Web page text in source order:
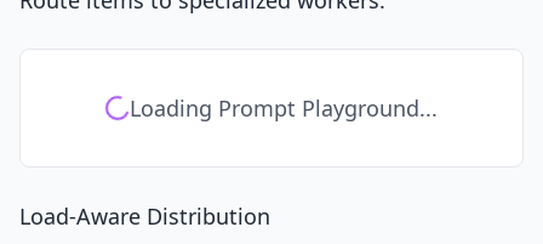
Loading Prompt Playground...
Load-Aware Distribution